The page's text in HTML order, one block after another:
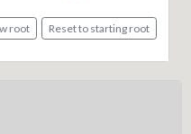
root Reset to starting root